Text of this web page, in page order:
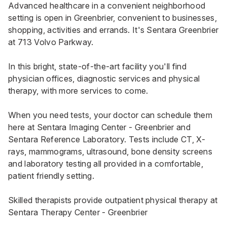
Advanced healthcare in a convenient neighborhood
setting is open in Greenbrier, convenient to businesses,
shopping, activities and errands. It's Sentara Greenbrier
at 713 Volvo Parkway.
In this bright, state-of-the-art facility you'll find
physician offices, diagnostic services and physical
therapy, with more services to come.
When you need tests, your doctor can schedule them
here at Sentara Imaging Center - Greenbrier and
Sentara Reference Laboratory. Tests include CT, X-
rays, mammograms, ultrasound, bone density screens
and laboratory testing all provided in a comfortable,
patient friendly setting.
Skilled therapists provide outpatient physical therapy at
Sentara Therapy Center - Greenbrier